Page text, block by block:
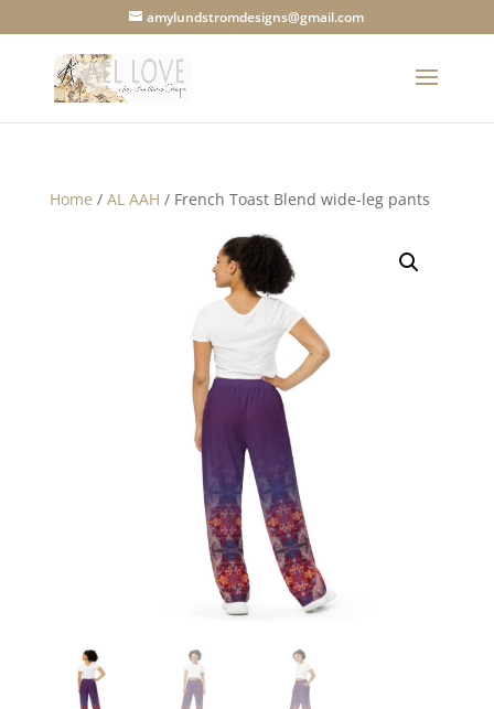
amylundstromdesigns@gmail.com
Home / AL AAH / French Toast Blend wide-leg pants